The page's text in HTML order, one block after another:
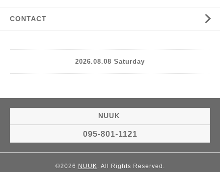
CONTACT
2026.08.08 Saturday
NUUK
095-801-1121
©2026 NUUK. All Rights Reserved.